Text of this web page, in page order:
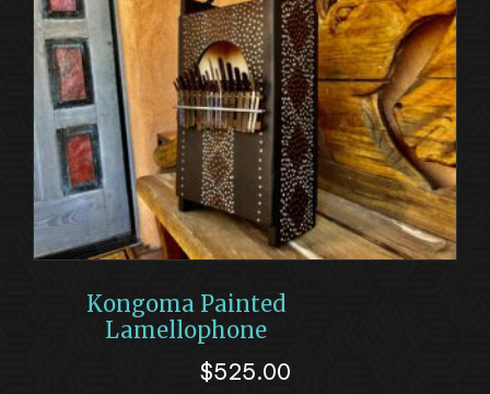
Kongoma Painted
Lamellophone
$525.00